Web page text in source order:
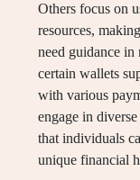
Others focus on
resources,
need guidance
certain wallets
with various
engage in
that individuals
unique financial